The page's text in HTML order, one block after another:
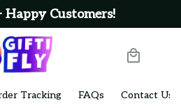
Happy Customers!
Tracking FAQs Contact Us